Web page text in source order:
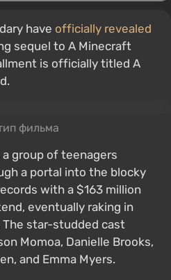
have officially revealed
sequel to A Minecraft
is officially titled A
фильма
group of teenagers
a portal into the blocky
with a $163 million
eventually raking in
star-studded cast
Momoa, Danielle Brooks,
and Emma Myers.